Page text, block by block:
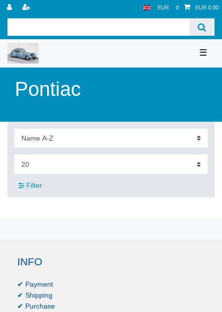
EUR 0 EUR 0.00
☰
Pontiac
Filter
INFO
✔ Payment
✔ Shipping
✔ Purchase